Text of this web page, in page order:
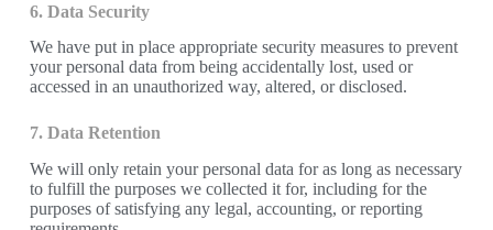
6. Data Security
We have put in place appropriate security measures to prevent
your personal data from being accidentally lost, used or
accessed in an unauthorized way, altered, or disclosed.
7. Data Retention
We will only retain your personal data for as long as necessary
to fulfill the purposes we collected it for, including for the
purposes of satisfying any legal, accounting, or reporting